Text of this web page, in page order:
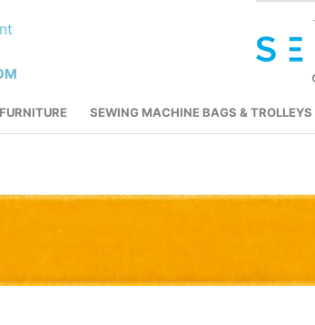
FURNITURE SEWING MACHINE BAGS & TROLLEYS